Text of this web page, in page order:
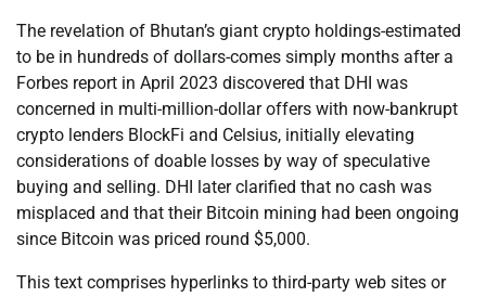
The revelation of Bhutan’s giant crypto holdings-estimated
to be in hundreds of dollars-comes simply months after a
Forbes report in April 2023 discovered that DHI was
concerned in multi-million-dollar offers with now-bankrupt
crypto lenders BlockFi and Celsius, initially elevating
considerations of doable losses by way of speculative
buying and selling. DHI later clarified that no cash was
misplaced and that their Bitcoin mining had been ongoing
since Bitcoin was priced round $5,000.
This text comprises hyperlinks to third-party web sites or